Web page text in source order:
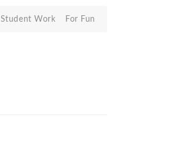
Student Work For Fun